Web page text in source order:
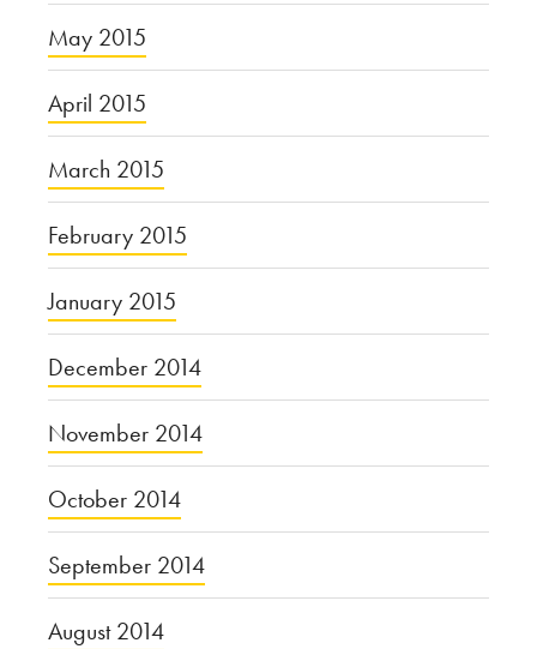
May 2015
April 2015
March 2015
February 2015
January 2015
December 2014
November 2014
October 2014
September 2014
August 2014